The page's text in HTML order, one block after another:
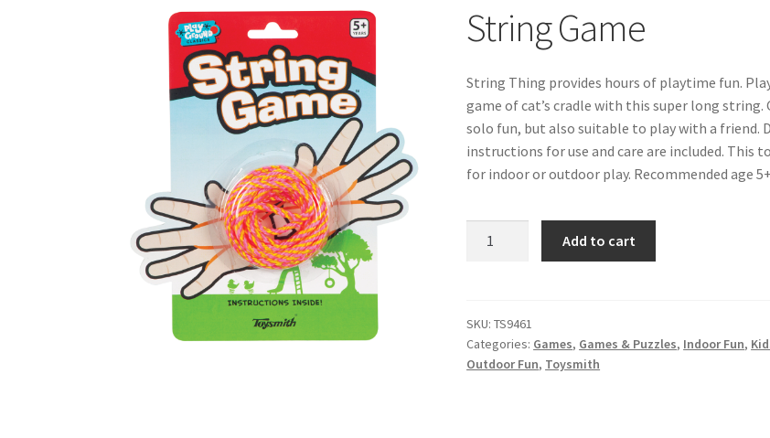
String Game
String Thing provides hours of playtime fun.
game of cat’s cradle with this super long string.
solo fun, but also suitable to play with a friend.
instructions for use and care are included. This
for indoor or outdoor play. Recommended age
Add to cart
SKU:TS9461
Categories: Games, Games & Puzzles, Indoor Fun,
Outdoor Fun, Toysmith